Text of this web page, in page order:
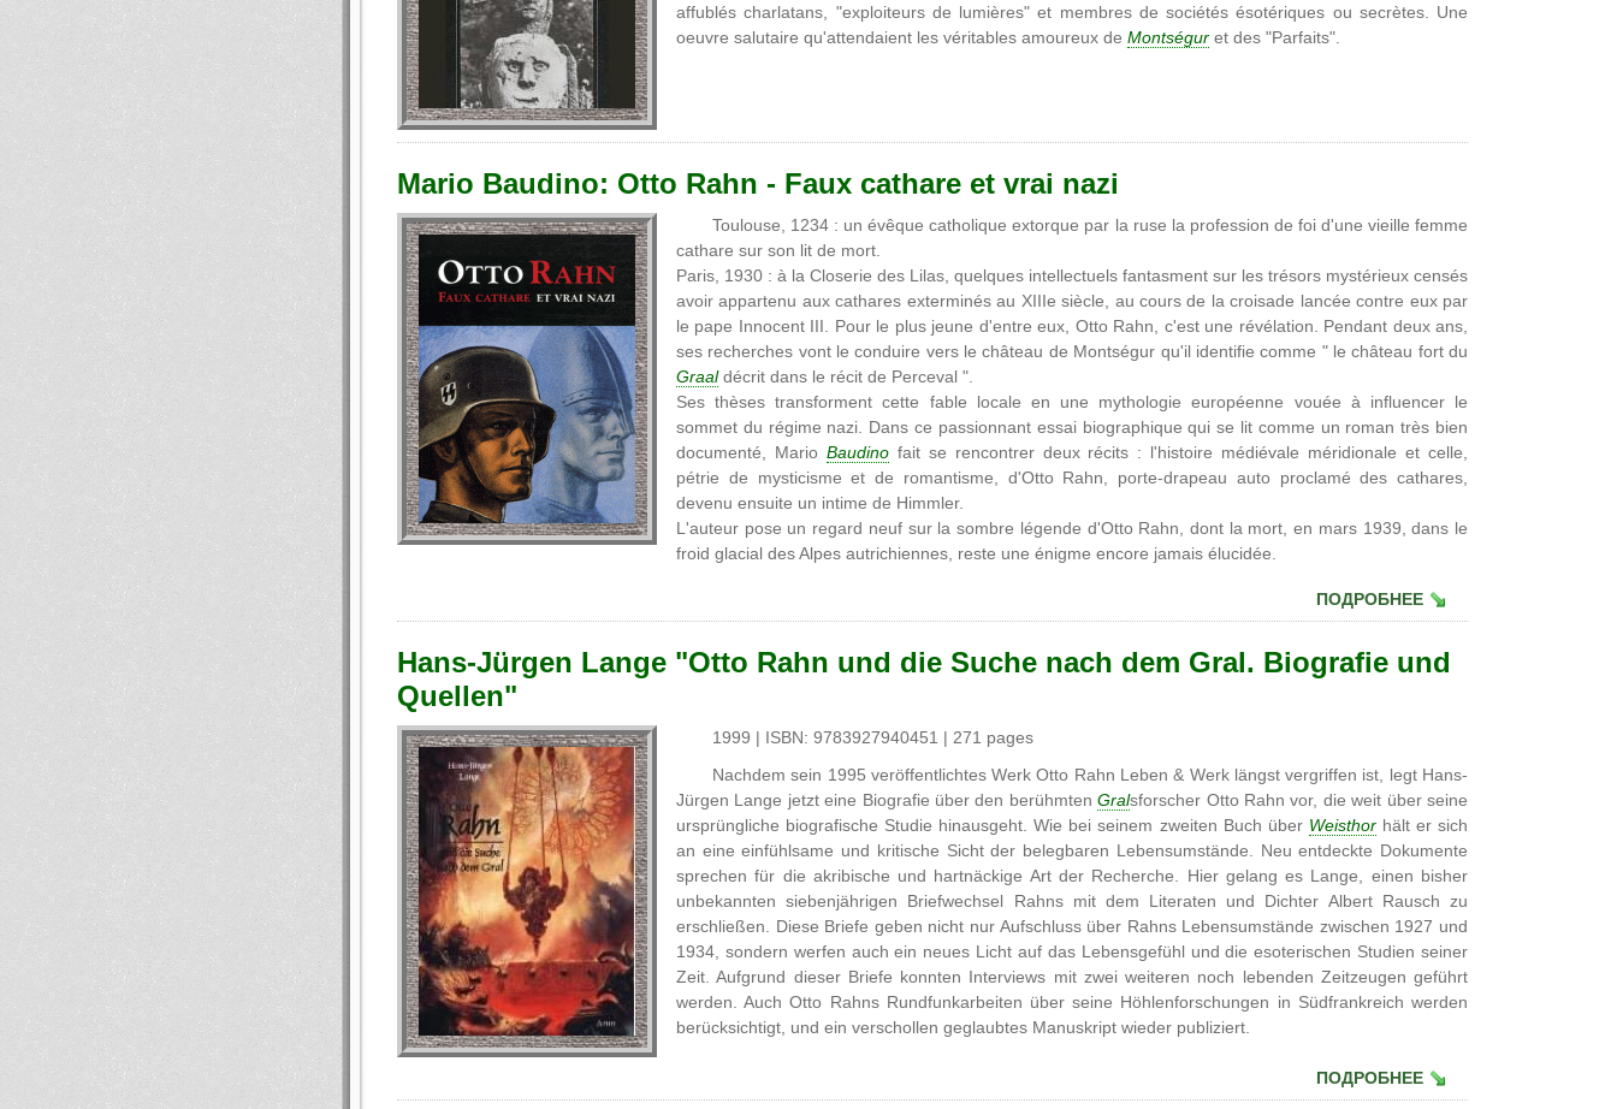
affublés charlatans, "exploiteurs de lumières" et membres de sociétés ésotériques ou secrètes. Une
oeuvre salutaire qu'attendaient les véritables amoureux de Montségur et des "Parfaits".
Mario Baudino: Otto Rahn - Faux cathare et vrai nazi
Toulouse, 1234 : un évêque catholique extorque par la ruse la profession de foi d'une vieille femme
cathare sur son lit de mort.
Paris, 1930 : à la Closerie des Lilas, quelques intellectuels fantasment sur les trésors mystérieux censés
avoir appartenu aux cathares exterminés au XIIIe siècle, au cours de la croisade lancée contre eux par
le pape Innocent III. Pour le plus jeune d'entre eux, Otto Rahn, c'est une révélation. Pendant deux ans,
ses recherches vont le conduire vers le château de Montségur qu'il identifie comme " le château fort du
Graaldécrit dans le récit de Perceval ".
Ses thèses transforment cette fable locale en une mythologie européenne vouée à influencer le
sommet du régime nazi. Dans ce passionnant essai biographique qui se lit comme un roman très bien
documenté, Mario Baudinofait se rencontrer deux récits : l'histoire médiévale méridionale et celle,
pétrie de mysticisme et de romantisme, d'Otto Rahn, porte-drapeau auto proclamé des cathares,
devenu ensuite un intime de Himmler.
L'auteur pose un regard neuf sur la sombre légende d'Otto Rahn, dont la mort, en mars 1939, dans le
froid glacial des Alpes autrichiennes, reste une énigme encore jamais élucidée.
ПОДРОБНЕЕ
Hans-Jürgen Lange "Otto Rahn und die Suche nach dem Gral. Biografie und
Quellen"
1999 | ISBN: 9783927940451 | 271 pages
Nachdem sein 1995 veröffentlichtes Werk Otto Rahn Leben & Werk längst vergriffen ist, legt Hans-
Jürgen Lange jetzt eine Biografie über den berühmtenGralsforscher Otto Rahn vor, die weit über seine
ursprüngliche biografische Studie hinausgeht. Wie bei seinem zweiten Buch über Weisthorhält er sich
an eine einfühlsame und kritische Sicht der belegbaren Lebensumstände. Neu entdeckte Dokumente
sprechen für die akribische und hartnäckige Art der Recherche. Hier gelang es Lange, einen bisher
unbekannten siebenjährigen Briefwechsel Rahns mit dem Literaten und Dichter Albert Rausch zu
erschließen. Diese Briefe geben nicht nur Aufschluss über Rahns Lebensumstände zwischen 1927 und
1934, sondern werfen auch ein neues Licht auf das Lebensgefühl und die esoterischen Studien seiner
Zeit. Aufgrund dieser Briefe konnten Interviews mit zwei weiteren noch lebenden Zeitzeugen geführt
werden. Auch Otto Rahns Rundfunkarbeiten über seine Höhlenforschungen in Südfrankreich werden
berücksichtigt, und ein verschollen geglaubtes Manuskript wieder publiziert.
ПОДРОБНЕЕ